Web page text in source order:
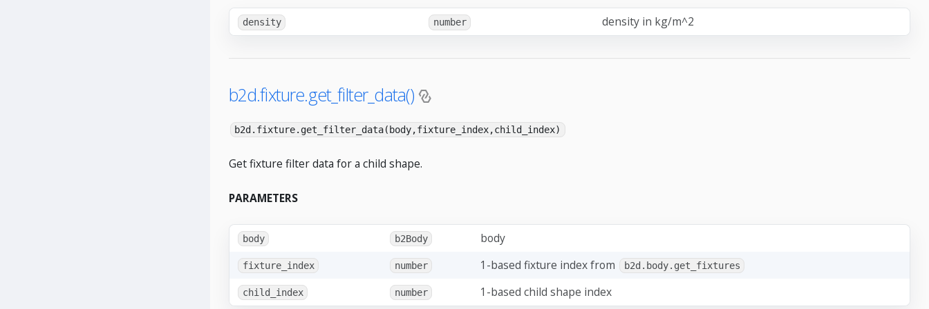
density number density in kg/m^2
b2d.fixture.get_filter_data()
b2d.fixture.get_filter_data(body,fixture_index,child_index)
Get fixture filter data for a child shape.
PARAMETERS
body b2Body body
fixture_index number 1-based fixture index from b2d.body.get_fixtures
child_index number 1-based child shape index